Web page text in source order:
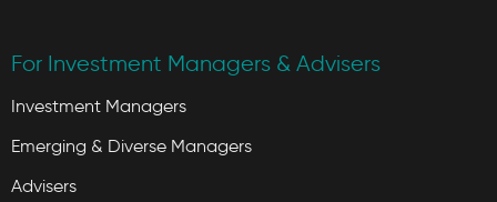
For Investment Managers & Advisers
Investment Managers
Emerging & Diverse Managers
Advisers